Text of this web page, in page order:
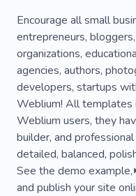
Encourage all small
entrepreneurs,
organizations,
agencies, authors,
developers, startups
Weblium! All templates
Weblium users, they
builder, and
detailed, balanced,
See the demo
and publish your site